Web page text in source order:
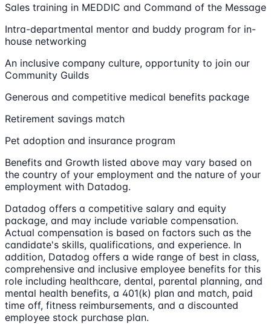
Sales training in MEDDIC and Command of the Message
Intra-departmental mentor and buddy program for in-
house networking
An inclusive company culture, opportunity to join our
Community Guilds
Generous and competitive medical benefits package
Retirement savings match
Pet adoption and insurance program
Benefits and Growth listed above may vary based on
the country of your employment and the nature of your
employment with Datadog.
Datadog offers a competitive salary and equity
package, and may include variable compensation.
Actual compensation is based on factors such as the
candidate's skills, qualifications, and experience. In
addition, Datadog offers a wide range of best in class,
comprehensive and inclusive employee benefits for this
role including healthcare, dental, parental planning, and
mental health benefits, a 401(k) plan and match, paid
time off, fitness reimbursements, and a discounted
employee stock purchase plan.